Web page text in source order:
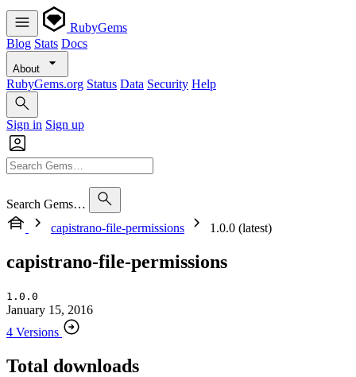
RubyGems
Blog Stats Docs
About
RubyGems.org Status Data Security Help
Sign in Sign up
Search Gems…
capistrano-file-permissions
1.0.0 (latest)
capistrano-file-permissions
1.0.0
January 15, 2016
4 Versions
Total downloads